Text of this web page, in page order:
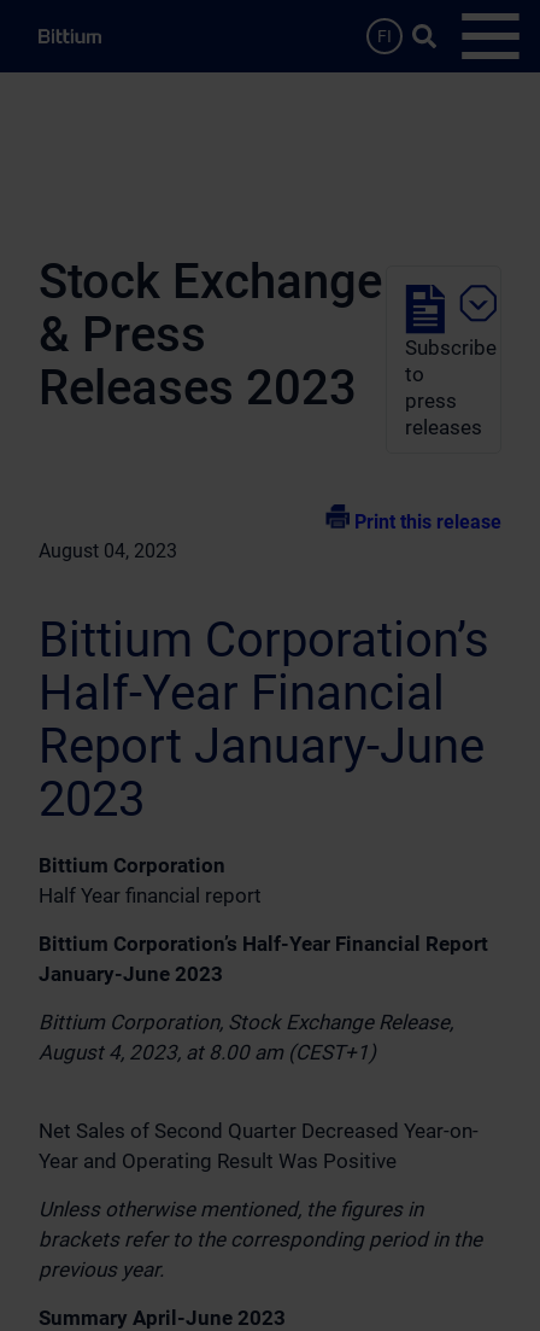
FI
Search …
Stock Exchange
& Press
Releases 2023
Subscribe
to
press
releases
Print this release
August 04, 2023
Bittium Corporation’s
Half-Year Financial
Report January-June
2023
Bittium Corporation
Half Year financial report
Bittium Corporation’s Half-Year Financial Report
January-June 2023
Bittium Corporation, Stock Exchange Release,
August 4, 2023, at 8.00 am (CEST+1)
Net Sales of Second Quarter Decreased Year-on-
Year and Operating Result Was Positive
Unless otherwise mentioned, the figures in
brackets refer to the corresponding period in the
previous year.
Summary April-June 2023